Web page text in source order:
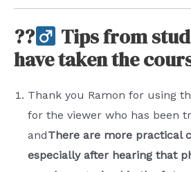
??‍
Tips from
have taken the
Thank you Ramon for using
for the viewer who has been
andThere are more practical
especially after hearing that